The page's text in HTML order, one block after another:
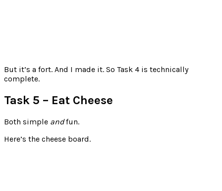
But it’s a fort. And I made it. So Task 4 is technically
complete.
Task 5 – Eat Cheese
Both simple andfun.
Here’s the cheese board.